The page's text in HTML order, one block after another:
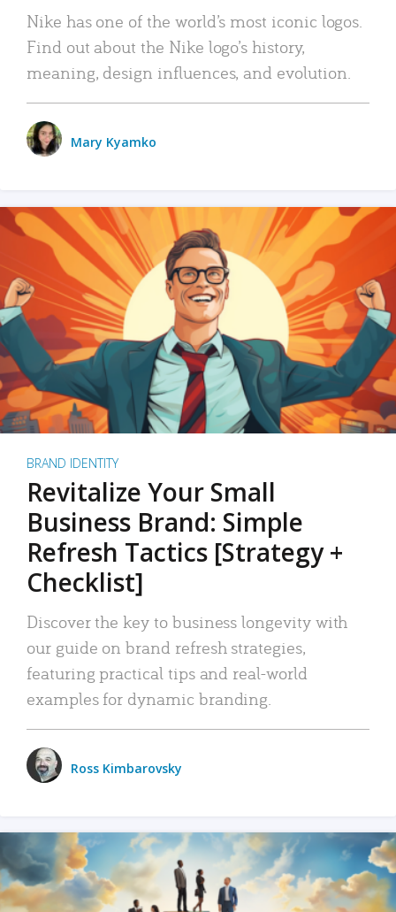
Nike has one of the world’s most iconic logos.
Find out about the Nike logo’s history,
meaning, design influences, and evolution.
Mary Kyamko
BRAND IDENTITY
Revitalize Your Small
Business Brand: Simple
Refresh Tactics [Strategy +
Checklist]
Discover the key to business longevity with
our guide on brand refresh strategies,
featuring practical tips and real-world
examples for dynamic branding.
Ross Kimbarovsky